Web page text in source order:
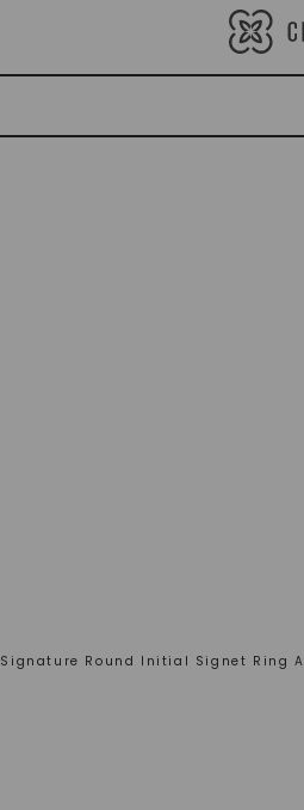
Signature Round Initial Signet Ring A